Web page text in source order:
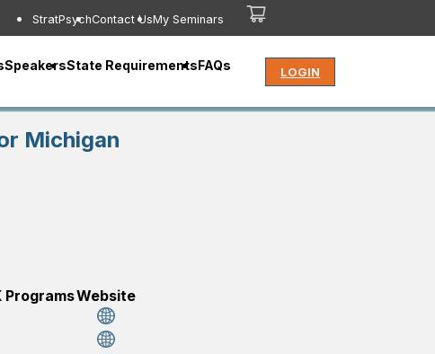
StratPsychContact UsMy Seminars
SpeakersState RequirementsFAQs LOGIN
Michigan
ProgramsWebsite